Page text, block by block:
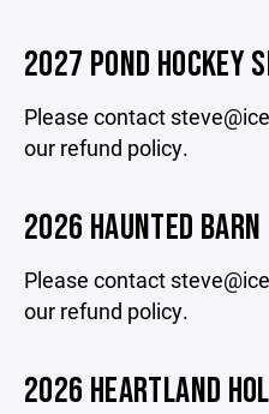
2027 POND HOCKEY
Please contact
our refund policy.
2026 HAUNTED BARN
Please contact
our refund policy.
2026 HEARTLAND